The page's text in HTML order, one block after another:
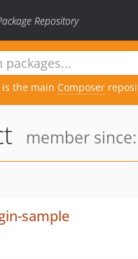
Repository
is the main Composer
member
sample